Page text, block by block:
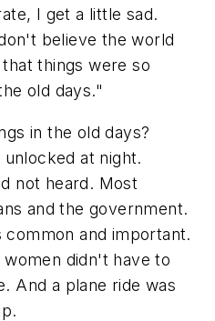
I get a little sad.
believe the world
things were so
old days."
in the old days?
at night.
not heard. Most
and the government.
and important.
didn't have to
And a plane ride was